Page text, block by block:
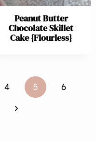
Peanut Butter
Chocolate Skillet
Cake {Flourless}
4 5
6
Next